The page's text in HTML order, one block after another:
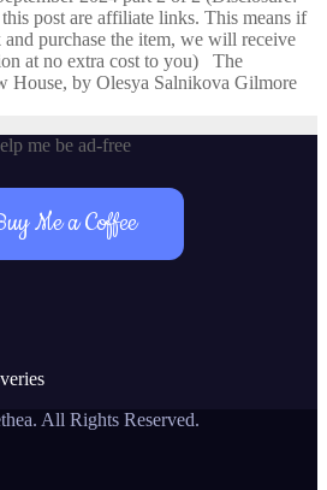
post are affiliate links. This means if
purchase the item, we will receive
at no extra cost to you) The
House, by Olesya Salnikova Gilmore
me be ad-free
Me a Coffee
All Rights Reserved.